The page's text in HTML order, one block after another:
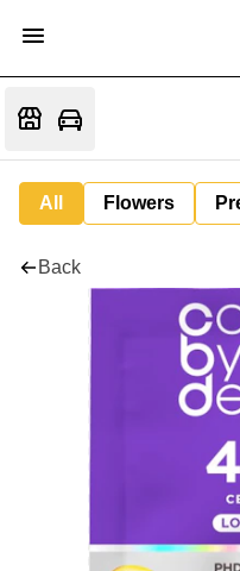
All Flowers
Back